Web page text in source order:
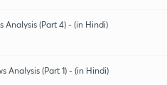
Analysis (Part 4) - (in Hindi)
Analysis (Part 1) - (in Hindi)